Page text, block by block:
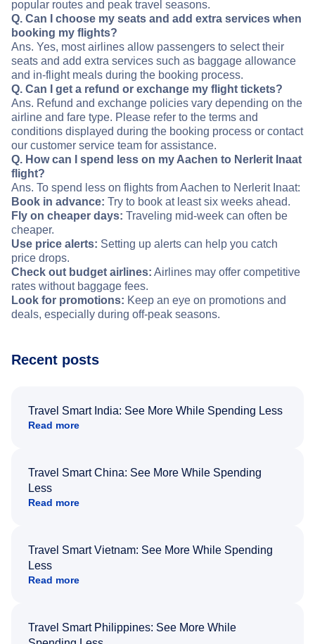
popular routes and peak travel seasons.
Q. Can I choose my seats and add extra services when
booking my flights?
Ans. Yes, most airlines allow passengers to select their
seats and add extra services such as baggage allowance
and in-flight meals during the booking process.
Q. Can I get a refund or exchange my flight tickets?
Ans. Refund and exchange policies vary depending on the
airline and fare type. Please refer to the terms and
conditions displayed during the booking process or contact
our customer service team for assistance.
Q. How can I spend less on my Aachen to Nerlerit Inaat
flight?
Ans. To spend less on flights from Aachen to Nerlerit Inaat:
Book in advance: Try to book at least six weeks ahead.
Fly on cheaper days: Traveling mid-week can often be
cheaper.
Use price alerts: Setting up alerts can help you catch
price drops.
Check out budget airlines: Airlines may offer competitive
rates without baggage fees.
Look for promotions: Keep an eye on promotions and
deals, especially during off-peak seasons.
Recent posts
Travel Smart India: See More While Spending Less
Read more
Travel Smart China: See More While Spending
Less
Read more
Travel Smart Vietnam: See More While Spending
Less
Read more
Travel Smart Philippines: See More While